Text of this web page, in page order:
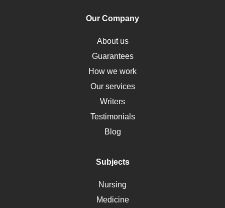
Obamacare
Osteoporosis
Critical Care
Down Syndrome
HLA
Social Determinants of Health
Alternative Medicine
Motherhood
Polycystic Kidney Disease
Ebola
Our Company
About us
Guarantees
How we work
Our services
Writers
Testimonials
Blog
Subjects
Nursing
Medicine